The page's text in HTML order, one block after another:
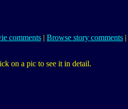
comments | Browse story comments |
on a pic to see it in detail.